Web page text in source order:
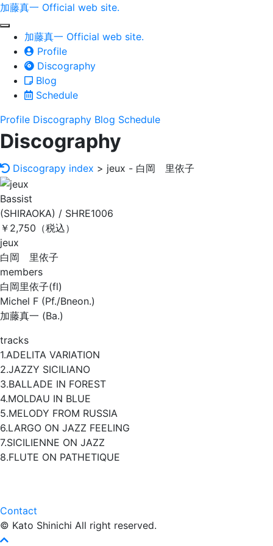
加藤真一 Official web site.
toggle
navigation
加藤真一 Official web site.
Profile
Discography
Blog
Schedule
Profile Discography Blog Schedule
Discography
Discograpy index > jeux - 白岡 里依子
Bassist
(SHIRAOKA) / SHRE1006
￥2,750（税込）
jeux
白岡 里依子
members
白岡里依子(fl)
Michel F (Pf./Bneon.)
加藤真一 (Ba.)
tracks
1.ADELITA VARIATION
2.JAZZY SICILIANO
3.BALLADE IN FOREST
4.MOLDAU IN BLUE
5.MELODY FROM RUSSIA
6.LARGO ON JAZZ FEELING
7.SICILIENNE ON JAZZ
8.FLUTE ON PATHETIQUE
Contact
© Kato Shinichi All right reserved.